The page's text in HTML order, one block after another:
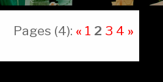
Pages (4): « 1 2 3 4 »